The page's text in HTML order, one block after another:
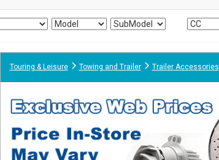
Touring & Leisure Towing and Trailer Trailer Accessories